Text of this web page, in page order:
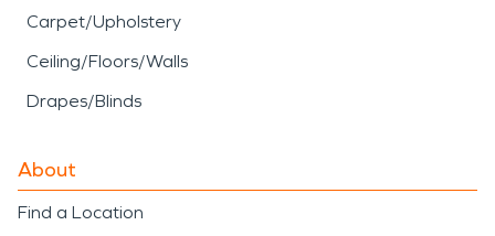
Carpet/Upholstery
Ceiling/Floors/Walls
Drapes/Blinds
About
Find a Location